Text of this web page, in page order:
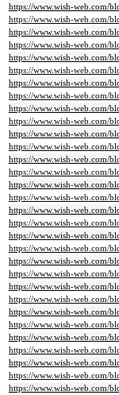
https://www.wish-web.com/
https://www.wish-web.com/
https://www.wish-web.com/
https://www.wish-web.com/
https://www.wish-web.com/
https://www.wish-web.com/
https://www.wish-web.com/
https://www.wish-web.com/
https://www.wish-web.com/
https://www.wish-web.com/
https://www.wish-web.com/
https://www.wish-web.com/
https://www.wish-web.com/
https://www.wish-web.com/
https://www.wish-web.com/
https://www.wish-web.com/
https://www.wish-web.com/
https://www.wish-web.com/
https://www.wish-web.com/
https://www.wish-web.com/
https://www.wish-web.com/
https://www.wish-web.com/
https://www.wish-web.com/
https://www.wish-web.com/
https://www.wish-web.com/
https://www.wish-web.com/
https://www.wish-web.com/
https://www.wish-web.com/
https://www.wish-web.com/
https://www.wish-web.com/
https://www.wish-web.com/